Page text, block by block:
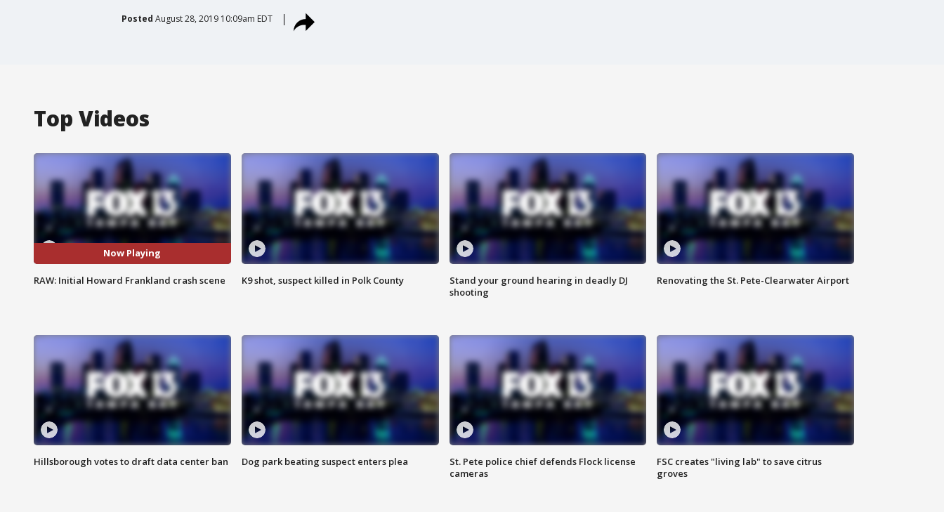
Posted August 28, 2019 10:09am EDT
Top Videos
Now Playing
RAW: Initial Howard Frankland crash scene K9 shot, suspect killed in Polk County
Stand your ground hearing in deadly DJ
shooting
Renovating the St. Pete-Clearwater Airport
Hillsborough votes to draft data center ban Dog park beating suspect enters plea
St. Pete police chief defends Flock license
cameras
FSC creates "living lab" to save citrus
groves